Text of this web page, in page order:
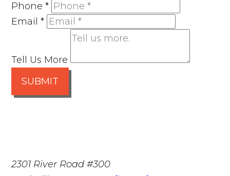
Phone*
Email*
Tell Us More
SUBMIT
2301 River Road #300